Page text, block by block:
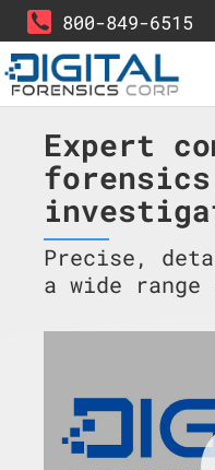
800-849-6515
Expert
forensics
Precise,
a wide range